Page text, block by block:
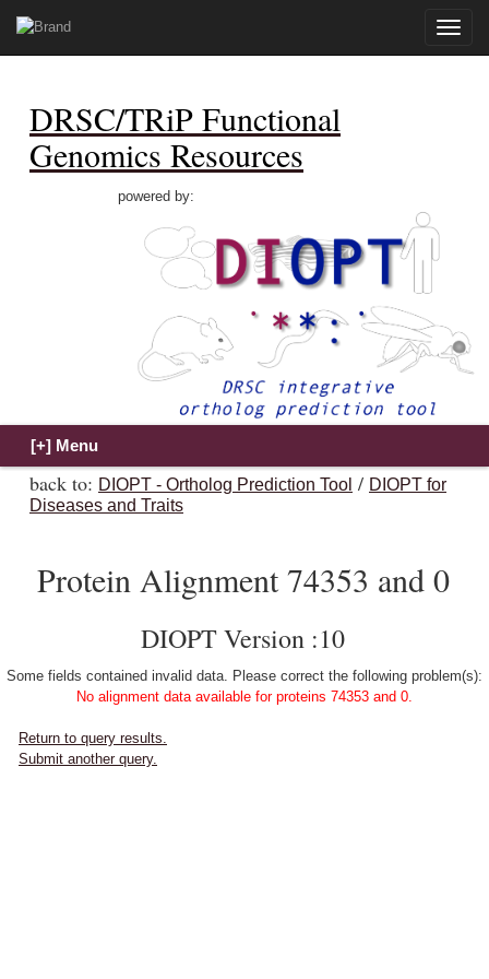
Toggle
DRSC/TRiP Functional
Genomics Resources
powered by:
back to: DIOPT - Ortholog Prediction Tool / DIOPT for
Diseases and Traits
Protein Alignment 74353 and 0
DIOPT Version :10
Some fields contained invalid data. Please correct the following problem(s):
No alignment data available for proteins 74353 and 0.
Return to query results.
Submit another query.